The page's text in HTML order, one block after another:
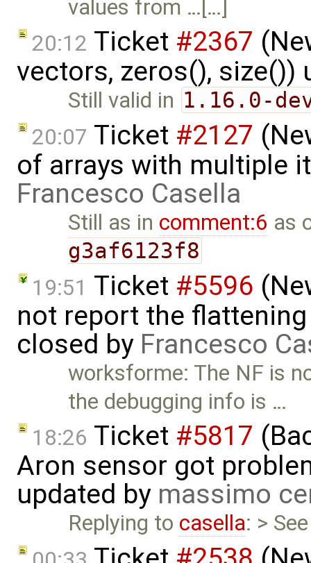
values from …[…]
20:12 Ticket #2367
vectors, zeros(), size())
Still valid in 1.16.0-
20:07 Ticket #2127
of arrays with multiple
Francesco Casella
Still as in comment:6 as
g3af6123f8
19:51 Ticket #5596
not report the
closed by Francesco
worksforme: The NF is
the debugging info is …
18:26 Ticket #5817
Aron sensor got
updated by massimo
Replying to casella: >